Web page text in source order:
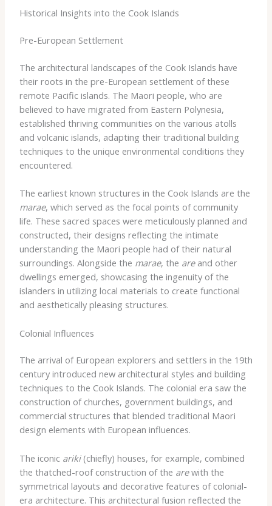
Historical Insights into the Cook Islands
Pre-European Settlement
The architectural landscapes of the Cook Islands have
their roots in the pre-European settlement of these
remote Pacific islands. The Maori people, who are
believed to have migrated from Eastern Polynesia,
established thriving communities on the various atolls
and volcanic islands, adapting their traditional building
techniques to the unique environmental conditions they
encountered.
The earliest known structures in the Cook Islands are the
marae, which served as the focal points of community
life. These sacred spaces were meticulously planned and
constructed, their designs reflecting the intimate
understanding the Maori people had of their natural
surroundings. Alongside the marae, the areand other
dwellings emerged, showcasing the ingenuity of the
islanders in utilizing local materials to create functional
and aesthetically pleasing structures.
Colonial Influences
The arrival of European explorers and settlers in the 19th
century introduced new architectural styles and building
techniques to the Cook Islands. The colonial era saw the
construction of churches, government buildings, and
commercial structures that blended traditional Maori
design elements with European influences.
The iconic ariki(chiefly) houses, for example, combined
the thatched-roof construction of the arewith the
symmetrical layouts and decorative features of colonial-
era architecture. This architectural fusion reflected the